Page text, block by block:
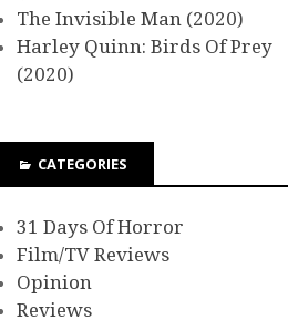
The Invisible Man (2020)
Harley Quinn: Birds Of Prey
(2020)
CATEGORIES
31 Days Of Horror
Film/TV Reviews
Opinion
Reviews